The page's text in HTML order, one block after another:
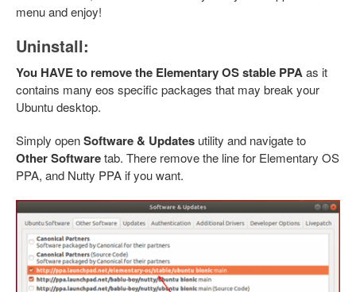
menu and enjoy!
Uninstall:
You HAVE to remove the Elementary OS stable PPAas it
contains many eos specific packages that may break your
Ubuntu desktop.
Simply openSoftware & Updates utility and navigate to
Other Softwaretab. There remove the line for Elementary OS
PPA, and Nutty PPA if you want.